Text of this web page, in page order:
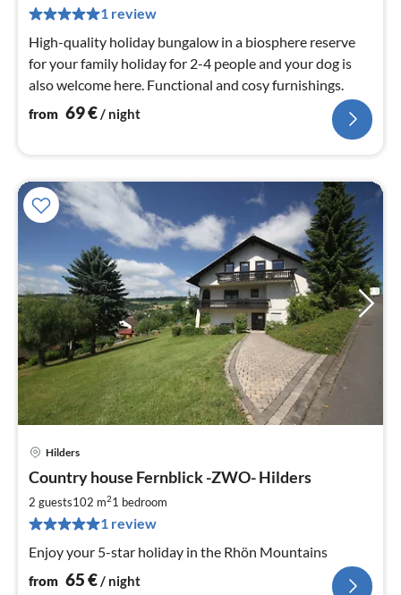
1 review
High-quality holiday bungalow in a biosphere reserve
for your family holiday for 2-4 people and your dog is
also welcome here. Functional and cosy furnishings.
from 69€ / night
Hilders
Country house Fernblick -ZWO- Hilders
2 guests102 m21 bedroom
1 review
Enjoy your 5-star holiday in the Rhön Mountains
from 65€/ night